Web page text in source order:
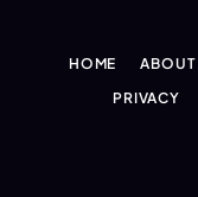
HOME ABOUT
PRIVACY